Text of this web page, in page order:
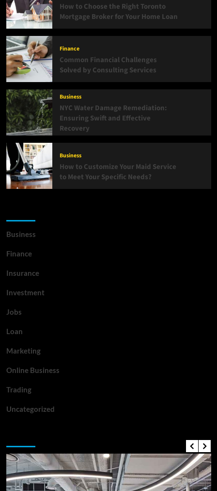
How to Choose the Right Toronto
Mortgage Broker for Your Home Loan
Finance
Common Financial Challenges
Solved by Consulting Services
Business
NYC Water Damage Remediation:
Ensuring Swift and Effective
Recovery
Business
How to Customize Your Maid Service
to Meet Your Specific Needs?
Business
Finance
Insurance
Investment
Jobs
Loan
Marketing
Online Business
Trading
Uncategorized